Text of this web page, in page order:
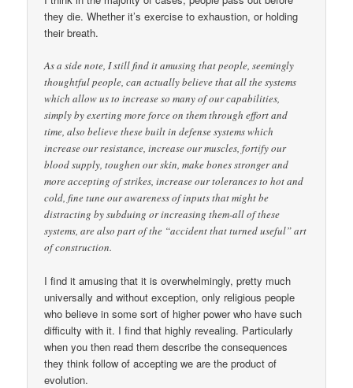
they die. Whether it’s exercise to exhaustion, or holding
their breath.
As a side note, I still find it amusing that people, seemingly
thoughtful people, can actually believe that all the systems
which allow us to increase so many of our capabilities,
simply by exerting more force on them through effort and
time, also believe these built in defense systems which
increase our resistance, increase our muscles, fortify our
blood supply, toughen our skin, make bones stronger and
more accepting of strikes, increase our tolerances to hot and
cold, fine tune our awareness of inputs that might be
distracting by subduing or increasing them-all of these
systems, are also part of the “accident that turned useful” art
of construction.
I find it amusing that it is overwhelmingly, pretty much
universally and without exception, only religious people
who believe in some sort of higher power who have such
difficulty with it. I find that highly revealing. Particularly
when you then read them describe the consequences
they think follow of accepting we are the product of
evolution.